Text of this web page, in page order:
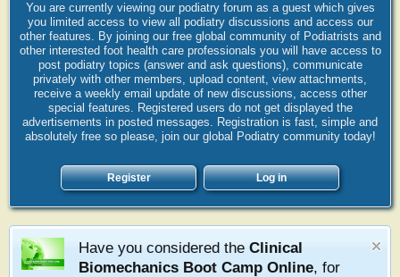
You are currently viewing our podiatry forum as a guest which gives
you limited access to view all podiatry discussions and access our
other features. By joining our free global community of Podiatrists and
other interested foot health care professionals you will have access to
post podiatry topics (answer and ask questions), communicate
privately with other members, upload content, view attachments,
receive a weekly email update of new discussions, access other
special features. Registered users do not get displayed the
advertisements in posted messages. Registration is fast, simple and
absolutely free so please, join our global Podiatry community today!
Register Log in
Have you considered the Clinical
Biomechanics Boot Camp Online, for